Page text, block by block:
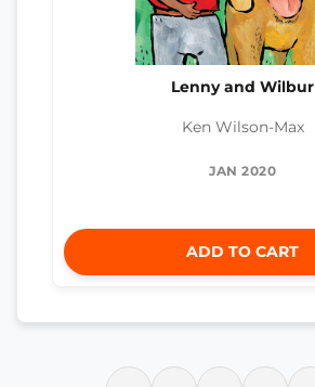
Lenny and Wilbur
Ken Wilson-Max
JAN 2020
ADD TO CART